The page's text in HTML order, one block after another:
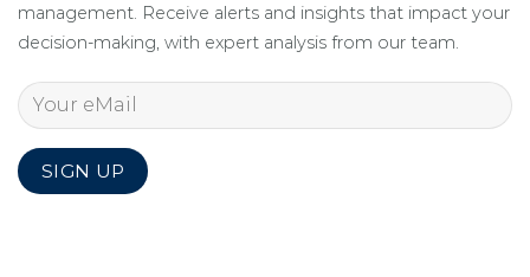
management. Receive alerts and insights that impact your
decision-making, with expert analysis from our team.